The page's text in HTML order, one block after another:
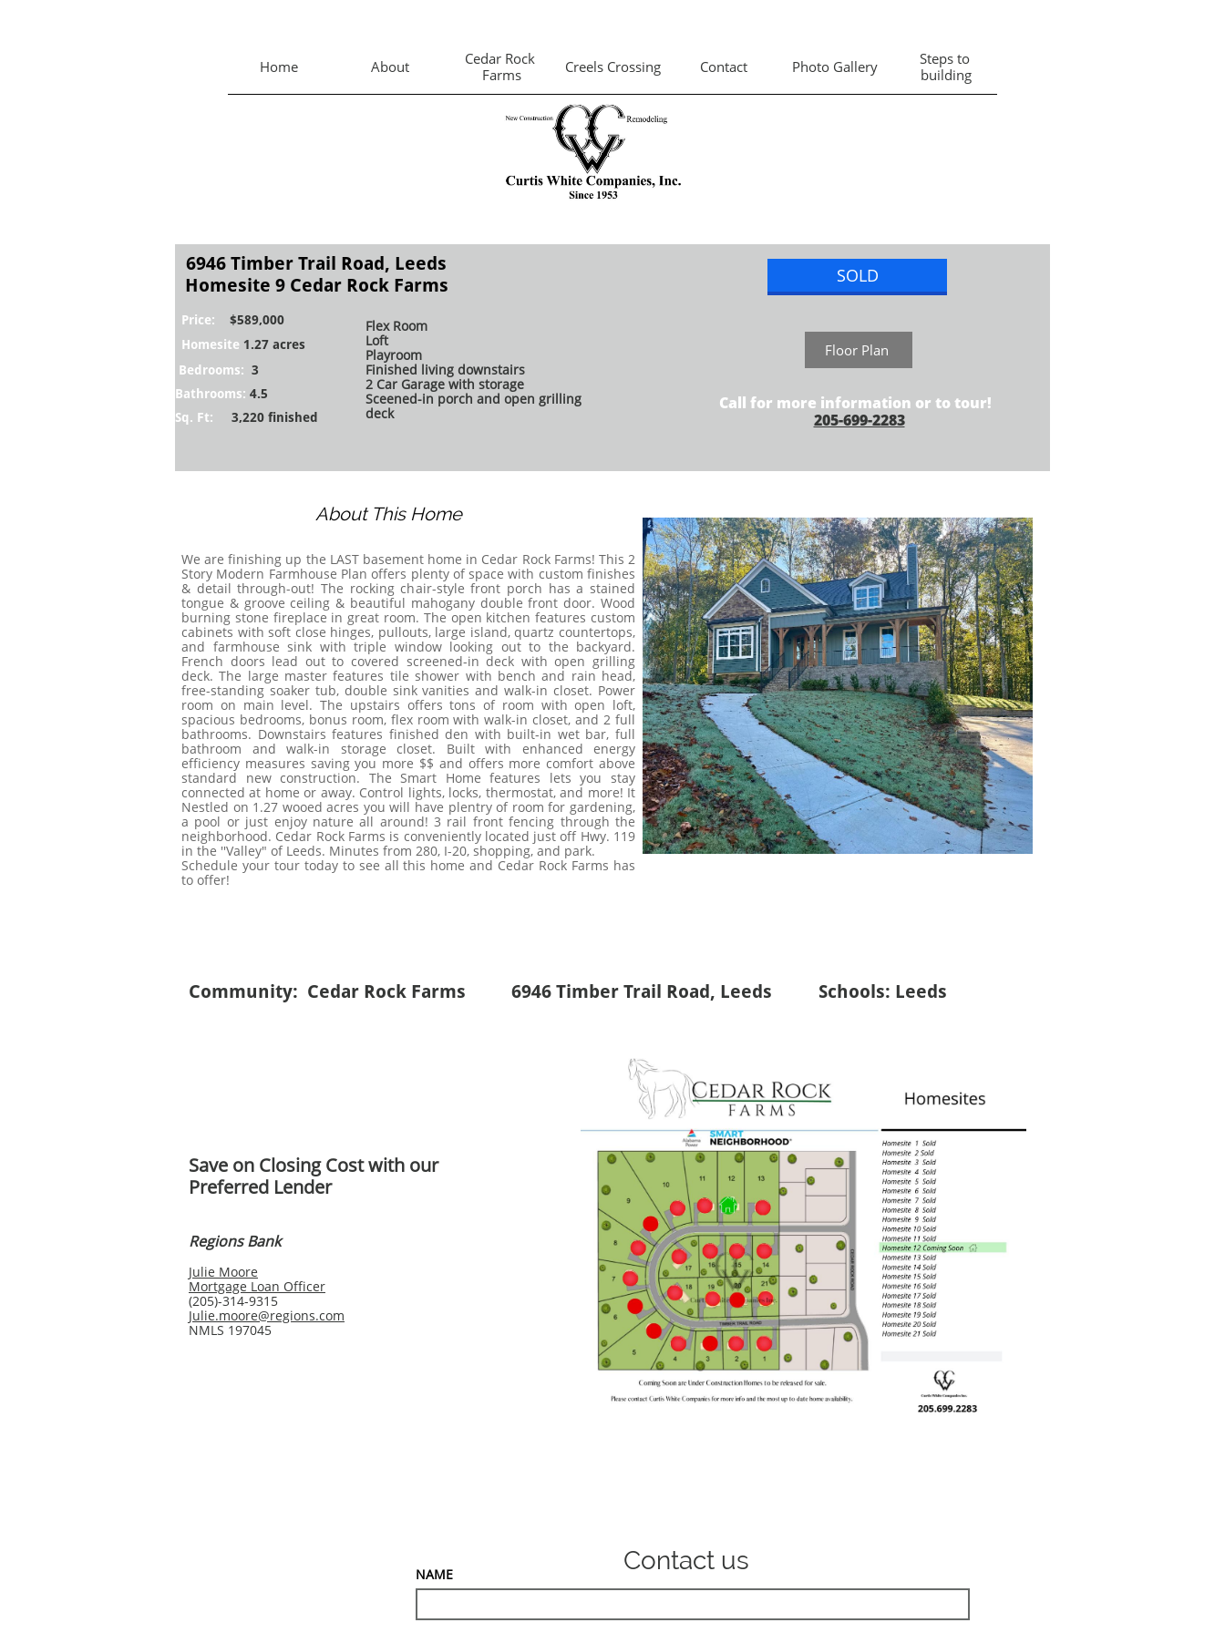
Home About
Cedar Rock
Farms
Creels Crossing Contact Photo Gallery
Steps to
building
SOLD
Bathrooms:​​ 4.5
Bedrooms: 3
6946 Timber Trail Road, Leeds
Homesite 9 Cedar Rock Farms
Floor Plan
Homesite 1.27 acres
Call for more information or to tour!
205-699-2283
Sq. Ft: 3,220 finished
Price: $589,000
Flex Room
Loft
Playroom
Finished living downstairs
2 Car Garage with storage
Sceened-in porch and open grilling
deck
About This Home
​We are finishing up the LAST basement home in Cedar Rock Farms! This 2
Story Modern Farmhouse Plan offers plenty of space with custom finishes
& detail through-out! The rocking chair-style front porch has a stained
tongue & groove ceiling & beautiful mahogany double front door. Wood
burning stone fireplace in great room. The open kitchen features custom
cabinets with soft close hinges, pullouts, large island, quartz countertops,
and farmhouse sink with triple window looking out to the backyard.
French doors lead out to covered screened-in deck with open grilling
deck. The large master features tile shower with bench and rain head,
free-standing soaker tub, double sink vanities and walk-in closet. Power
room on main level. The upstairs offers tons of room with open loft,
spacious bedrooms, bonus room, flex room with walk-in closet, and 2 full
bathrooms. Downstairs features finished den with built-in wet bar, full
bathroom and walk-in storage closet. Built with enhanced energy
efficiency measures saving you more $$ and offers more comfort above
standard new construction. The Smart Home features lets you stay
connected at home or away. Control lights, locks, thermostat, and more! It
Nestled on 1.27 wooed acres you will have plentry of room for gardening,
a pool or just enjoy nature all around! 3 rail front fencing through the
neighborhood. Cedar Rock Farms is conveniently located just off Hwy. 119
in the ''Valley" of Leeds. Minutes from 280, I-20, shopping, and park.
Schedule your tour today to see all this home and Cedar Rock Farms has
to offer!
Community: Cedar Rock Farms 6946 Timber Trail Road, Leeds Schools: Leeds
Save on Closing Cost with our
Preferred Lender
Regions Bank
Julie Moore
Mortgage Loan Officer
(205)-314-9315
Julie.moore@regions.com
NMLS 197045
NAME Contact us